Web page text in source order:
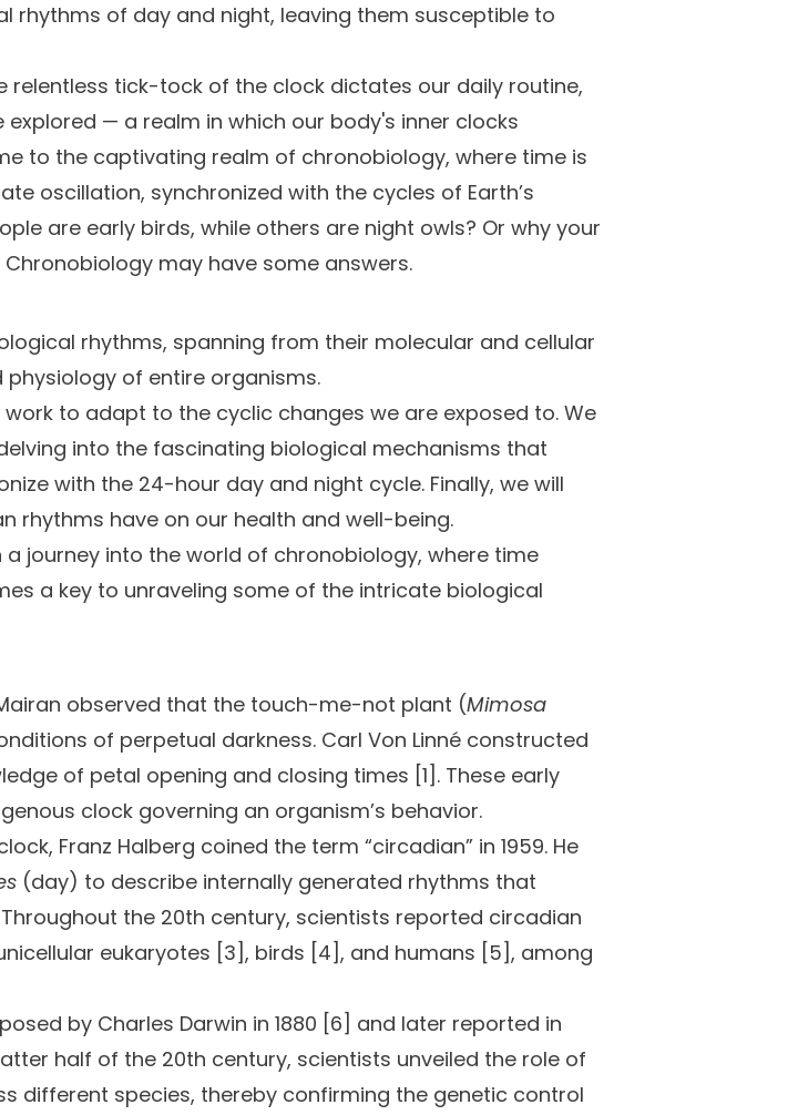
rhythms of day and night, leaving them susceptible to
relentless tick-tock of the clock dictates our daily routine,
— a realm in which our body's inner clocks
to the captivating realm of chronobiology, where time is
oscillation, synchronized with the cycles of Earth’s
are early birds, while others are night owls? Or why your
may have some answers.
rhythms, spanning from their molecular and cellular
of entire organisms.
to adapt to the cyclic changes we are exposed to. We
into the fascinating biological mechanisms that
with the 24-hour day and night cycle. Finally, we will
rhythms have on our health and well-being.
journey into the world of chronobiology, where time
a key to unraveling some of the intricate biological
observed that the touch-me-not plant (Mimosa
of perpetual darkness. Carl Von Linné constructed
of petal opening and closing times [1]. These early
clock governing an organism’s behavior.
Franz Halberg coined the term “circadian” in 1959. He
(day) to describe internally generated rhythms that
the 20th century, scientists reported circadian
eukaryotes [3], birds [4], and humans [5], among
by Charles Darwin in 1880 [6] and later reported in
half of the 20th century, scientists unveiled the role of
different species, thereby confirming the genetic control